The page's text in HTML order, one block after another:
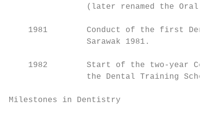
(later renamed the Oral
1981        Conduct of the first
                Sarawak 1981.
1982        Start of the two-year
the Dental Training
Milestones in Dentistry